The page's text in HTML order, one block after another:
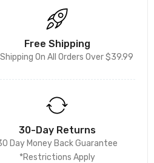
Free Shipping
On All Orders Over $39.99
30-Day Returns
Day Money Back Guarantee
*Restrictions Apply